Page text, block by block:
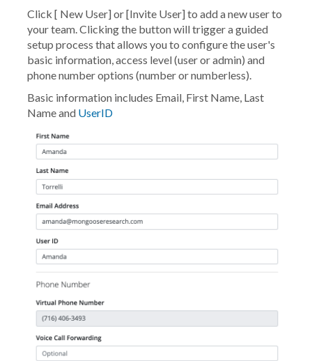
Click [ New User] or[Invite User]to add a new user to
your team. Clicking the button will trigger a guided
setup process that allows you to configure the user's
basic information, access level (user or admin) and
phone number options (number or numberless).
Basic information includes Email, First Name, Last
Name and UserID